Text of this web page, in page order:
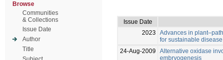
Browse
Communities
& Collections
Issue Date
Author
Title
Issue Date
2023
Advances in
for sustainable
24-Aug-2009
Alternative oxidase
embryogenesis